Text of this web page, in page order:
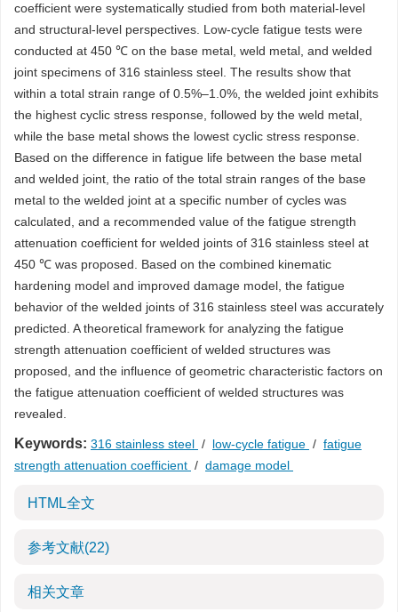
coefficient were systematically studied from both material-level
and structural-level perspectives. Low-cycle fatigue tests were
conducted at 450 ℃ on the base metal, weld metal, and welded
joint specimens of 316 stainless steel. The results show that
within a total strain range of 0.5%–1.0%, the welded joint exhibits
the highest cyclic stress response, followed by the weld metal,
while the base metal shows the lowest cyclic stress response.
Based on the difference in fatigue life between the base metal
and welded joint, the ratio of the total strain ranges of the base
metal to the welded joint at a specific number of cycles was
calculated, and a recommended value of the fatigue strength
attenuation coefficient for welded joints of 316 stainless steel at
450 ℃ was proposed. Based on the combined kinematic
hardening model and improved damage model, the fatigue
behavior of the welded joints of 316 stainless steel was accurately
predicted. A theoretical framework for analyzing the fatigue
strength attenuation coefficient of welded structures was
proposed, and the influence of geometric characteristic factors on
the fatigue attenuation coefficient of welded structures was
revealed.
Keywords: 316 stainless steel / low-cycle fatigue / fatigue
strength attenuation coefficient / damage model
HTML全文
参考文献(22)
相关文章